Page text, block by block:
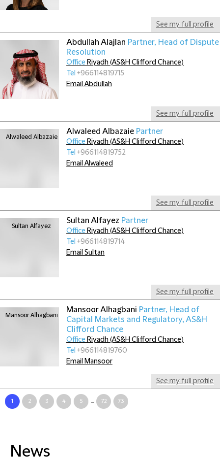
See my full profile
Abdullah Alajlan Partner, Head of Dispute
Resolution
See my full profile
Office Riyadh (AS&H Clifford Chance)
Tel +966114819715
Email Abdullah
Alwaleed Albazaie Partner
See my full profile
Office Riyadh (AS&H Clifford Chance)
Tel +966114819752
Email Alwaleed
Sultan Alfayez Partner
See my full profile
Office Riyadh (AS&H Clifford Chance)
Tel +966114819714
Email Sultan
Mansoor Alhagbani Partner, Head of
Capital Markets and Regulatory, AS&H
Clifford Chance
See my full profile
Office Riyadh (AS&H Clifford Chance)
Tel +966114819760
Email Mansoor
1 2 3 4 5 ... 72 73
News